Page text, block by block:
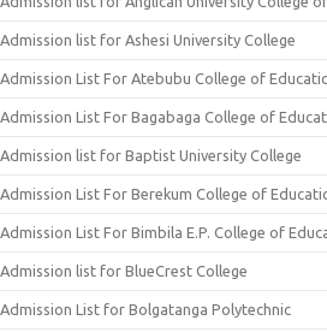
Admission list for Ashesi University College
Admission List For Atebubu College of
Admission List For Bagabaga College of
Admission list for Baptist University College
Admission List For Berekum College of
Admission List For Bimbila E.P. College of
Admission list for BlueCrest College
Admission List for Bolgatanga Polytechnic